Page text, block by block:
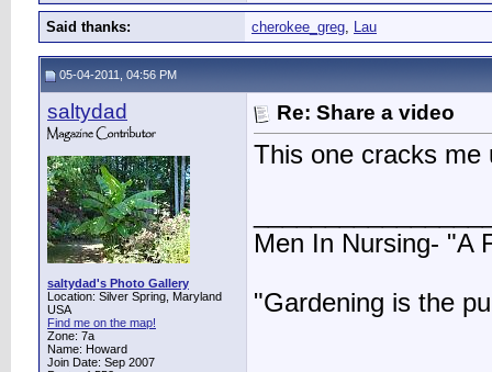
Said thanks: cherokee_greg, Lau
05-04-2011, 04:56 PM
saltydad
saltydad's Photo Gallery
Location: Silver Spring, Maryland
USA
Find me on the map!
Zone: 7a
Name: Howard
Join Date: Sep 2007
Re: Share a video
This one cracks me
Men In Nursing- "A
"Gardening is the